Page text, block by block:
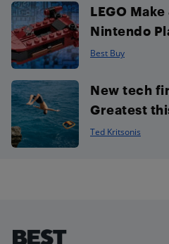
LEGO
Nintendo
Best Buy
New tech
Greatest
Ted Kritsonis